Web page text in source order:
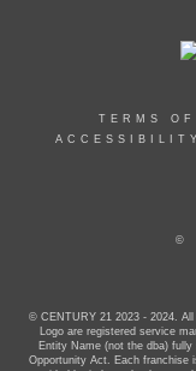
TERMS
©
© CENTURY 21 2023 - 2024.
Logo are registered service
Entity Name (not the dba)
Opportunity Act. Each franchise